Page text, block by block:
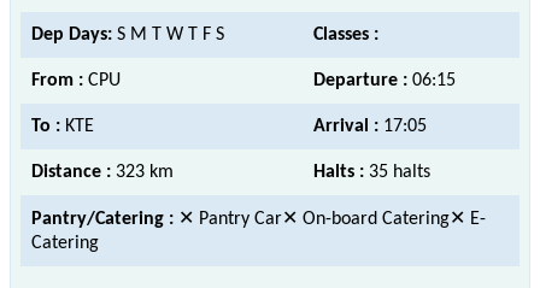
Dep Days: S M T W T F S Classes :
From : CPU Departure : 06:15
To : KTE Arrival : 17:05
Distance : 323 km Halts : 35 halts
Pantry/Catering : ✕ Pantry Car✕ On-board Catering✕ E-
Catering